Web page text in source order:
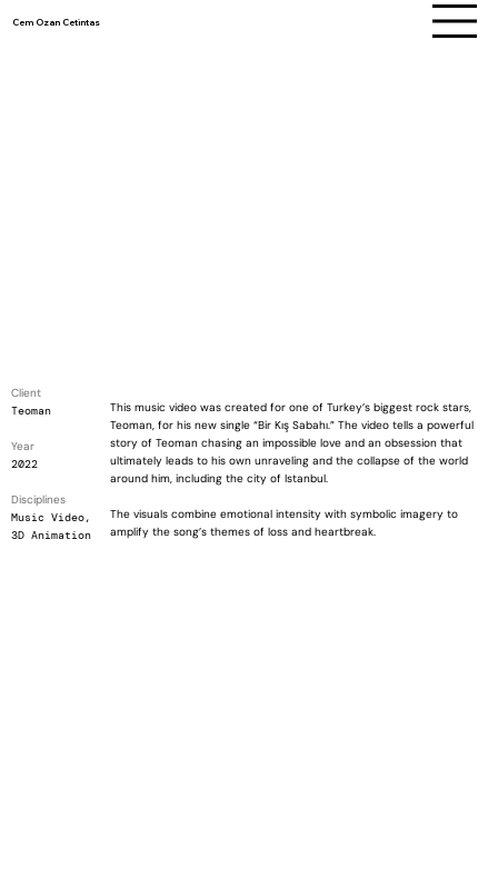
Cem Ozan Cetintas
This music video was created for one of Turkey’s biggest rock stars,
Teoman, for his new single “Bir Kış Sabahı.” The video tells a powerful
story of Teoman chasing an impossible love and an obsession that
ultimately leads to his own unraveling and the collapse of the world
around him, including the city of Istanbul.
The visuals combine emotional intensity with symbolic imagery to
amplify the song’s themes of loss and heartbreak.
Client
Teoman
Year
2022
Disciplines
Music Video,
3D Animation